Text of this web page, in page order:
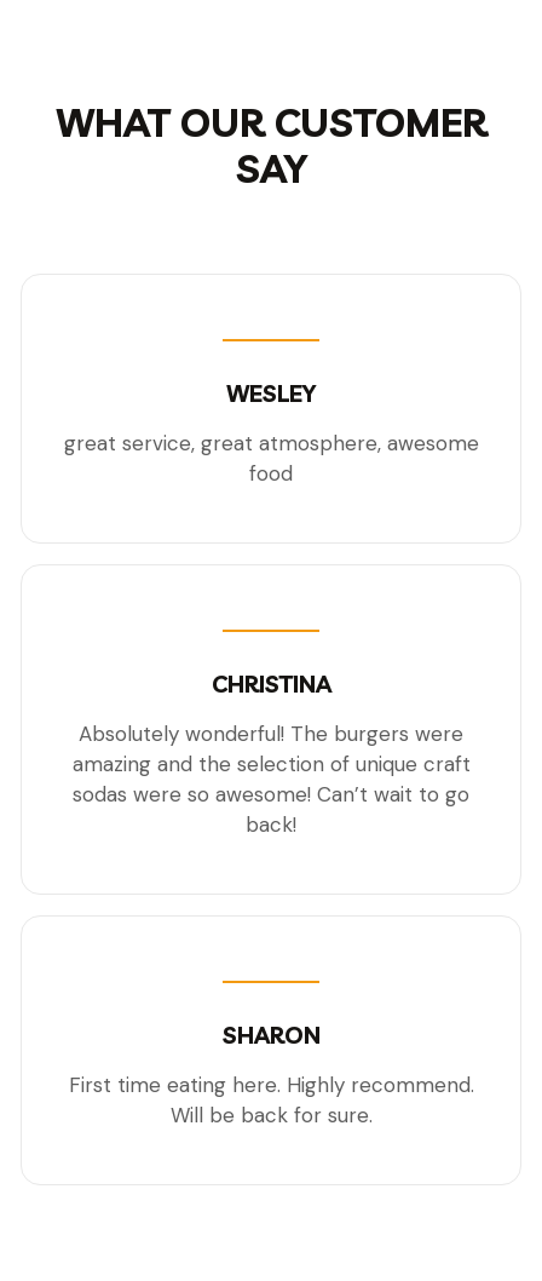
WHAT OUR CUSTOMER
SAY
WESLEY
great service, great atmosphere, awesome
food
CHRISTINA
Absolutely wonderful! The burgers were
amazing and the selection of unique craft
sodas were so awesome! Can’t wait to go
back!
SHARON
First time eating here. Highly recommend.
Will be back for sure.